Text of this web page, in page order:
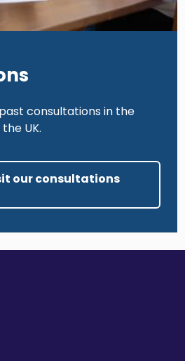
consultations in the
UK.
our consultations